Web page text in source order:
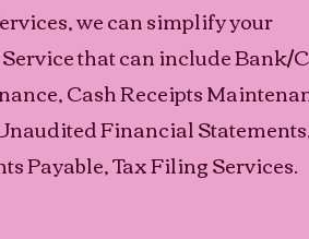
we can simplify your
that can include Bank/
Cash Receipts
Financial
Payable, Tax Filing Services.